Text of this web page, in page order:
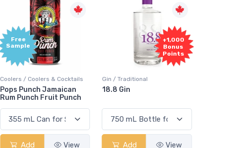
Free
Sample
Coolers / Coolers & Cocktails
Pops Punch Jamaican
Rum Punch Fruit Punch
Add View
+1,000
Bonus
Points
Gin / Traditional
18.8 Gin
Add View